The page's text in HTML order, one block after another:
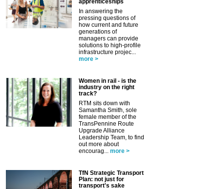
apprenticeships
In answering the
pressing questions of
how current and future
generations of
managers can provide
solutions to high-profile
infrastructure projec...
more >
Women in rail - is the
industry on the right
track?
RTM sits down with
Samantha Smith, sole
female member of the
TransPennine Route
Upgrade Alliance
Leadership Team, to find
out more about
encourag... more >
TfN Strategic Transport
Plan: not just for
transport's sake